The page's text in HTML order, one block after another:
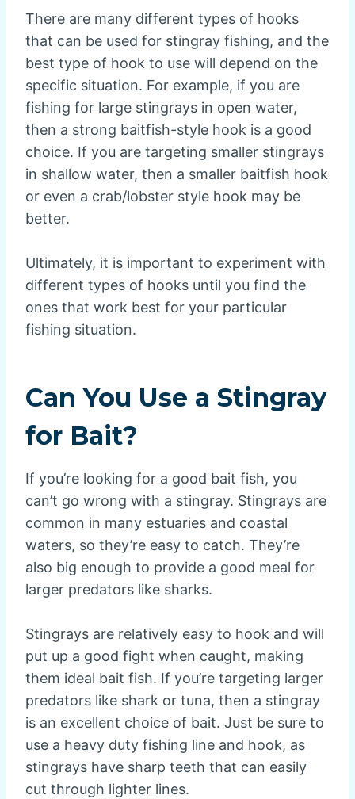
There are many different types of hooks
that can be used for stingray fishing, and the
best type of hook to use will depend on the
specific situation. For example, if you are
fishing for large stingrays in open water,
then a strong baitfish-style hook is a good
choice. If you are targeting smaller stingrays
in shallow water, then a smaller baitfish hook
or even a crab/lobster style hook may be
better.
Ultimately, it is important to experiment with
different types of hooks until you find the
ones that work best for your particular
fishing situation.
Can You Use a Stingray
for Bait?
If you’re looking for a good bait fish, you
can’t go wrong with a stingray. Stingrays are
common in many estuaries and coastal
waters, so they’re easy to catch. They’re
also big enough to provide a good meal for
larger predators like sharks.
Stingrays are relatively easy to hook and will
put up a good fight when caught, making
them ideal bait fish. If you’re targeting larger
predators like shark or tuna, then a stingray
is an excellent choice of bait. Just be sure to
use a heavy duty fishing line and hook, as
stingrays have sharp teeth that can easily
cut through lighter lines.